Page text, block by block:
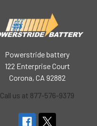
Powerstride battery
122 Enterprise Court
Corona, CA 92882
Call us at 877-576-9379